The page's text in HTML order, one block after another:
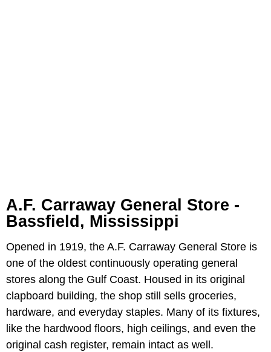
A.F. Carraway General Store -
Bassfield, Mississippi
Opened in 1919, the A.F. Carraway General Store is
one of the oldest continuously operating general
stores along the Gulf Coast. Housed in its original
clapboard building, the shop still sells groceries,
hardware, and everyday staples. Many of its fixtures,
like the hardwood floors, high ceilings, and even the
original cash register, remain intact as well.